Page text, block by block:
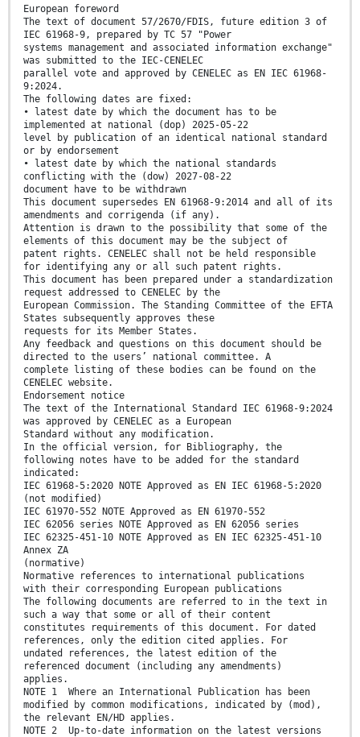
European foreword
The text of document 57/2670/FDIS, future edition 3 of
IEC 61968-9, prepared by TC 57 "Power
systems management and associated information exchange"
was submitted to the IEC-CENELEC
parallel vote and approved by CENELEC as EN IEC 61968-
9:2024.
The following dates are fixed:
• latest date by which the document has to be
implemented at national (dop) 2025-05-22
level by publication of an identical national standard
or by endorsement
• latest date by which the national standards
conflicting with the (dow) 2027-08-22
document have to be withdrawn
This document supersedes EN 61968-9:2014 and all of its
amendments and corrigenda (if any).
Attention is drawn to the possibility that some of the
elements of this document may be the subject of
patent rights. CENELEC shall not be held responsible
for identifying any or all such patent rights.
This document has been prepared under a standardization
request addressed to CENELEC by the
European Commission. The Standing Committee of the EFTA
States subsequently approves these
requests for its Member States.
Any feedback and questions on this document should be
directed to the users’ national committee. A
complete listing of these bodies can be found on the
CENELEC website.
Endorsement notice
The text of the International Standard IEC 61968-9:2024
was approved by CENELEC as a European
Standard without any modification.
In the official version, for Bibliography, the
following notes have to be added for the standard
indicated:
IEC 61968-5:2020 NOTE Approved as EN IEC 61968-5:2020
(not modified)
IEC 61970-552 NOTE Approved as EN 61970-552
IEC 62056 series NOTE Approved as EN 62056 series
IEC 62325-451-10 NOTE Approved as EN IEC 62325-451-10
Annex ZA
(normative)
Normative references to international publications
with their corresponding European publications
The following documents are referred to in the text in
such a way that some or all of their content
constitutes requirements of this document. For dated
references, only the edition cited applies. For
undated references, the latest edition of the
referenced document (including any amendments)
applies.
NOTE 1 Where an International Publication has been
modified by common modifications, indicated by (mod),
the relevant EN/HD applies.
NOTE 2 Up-to-date information on the latest versions